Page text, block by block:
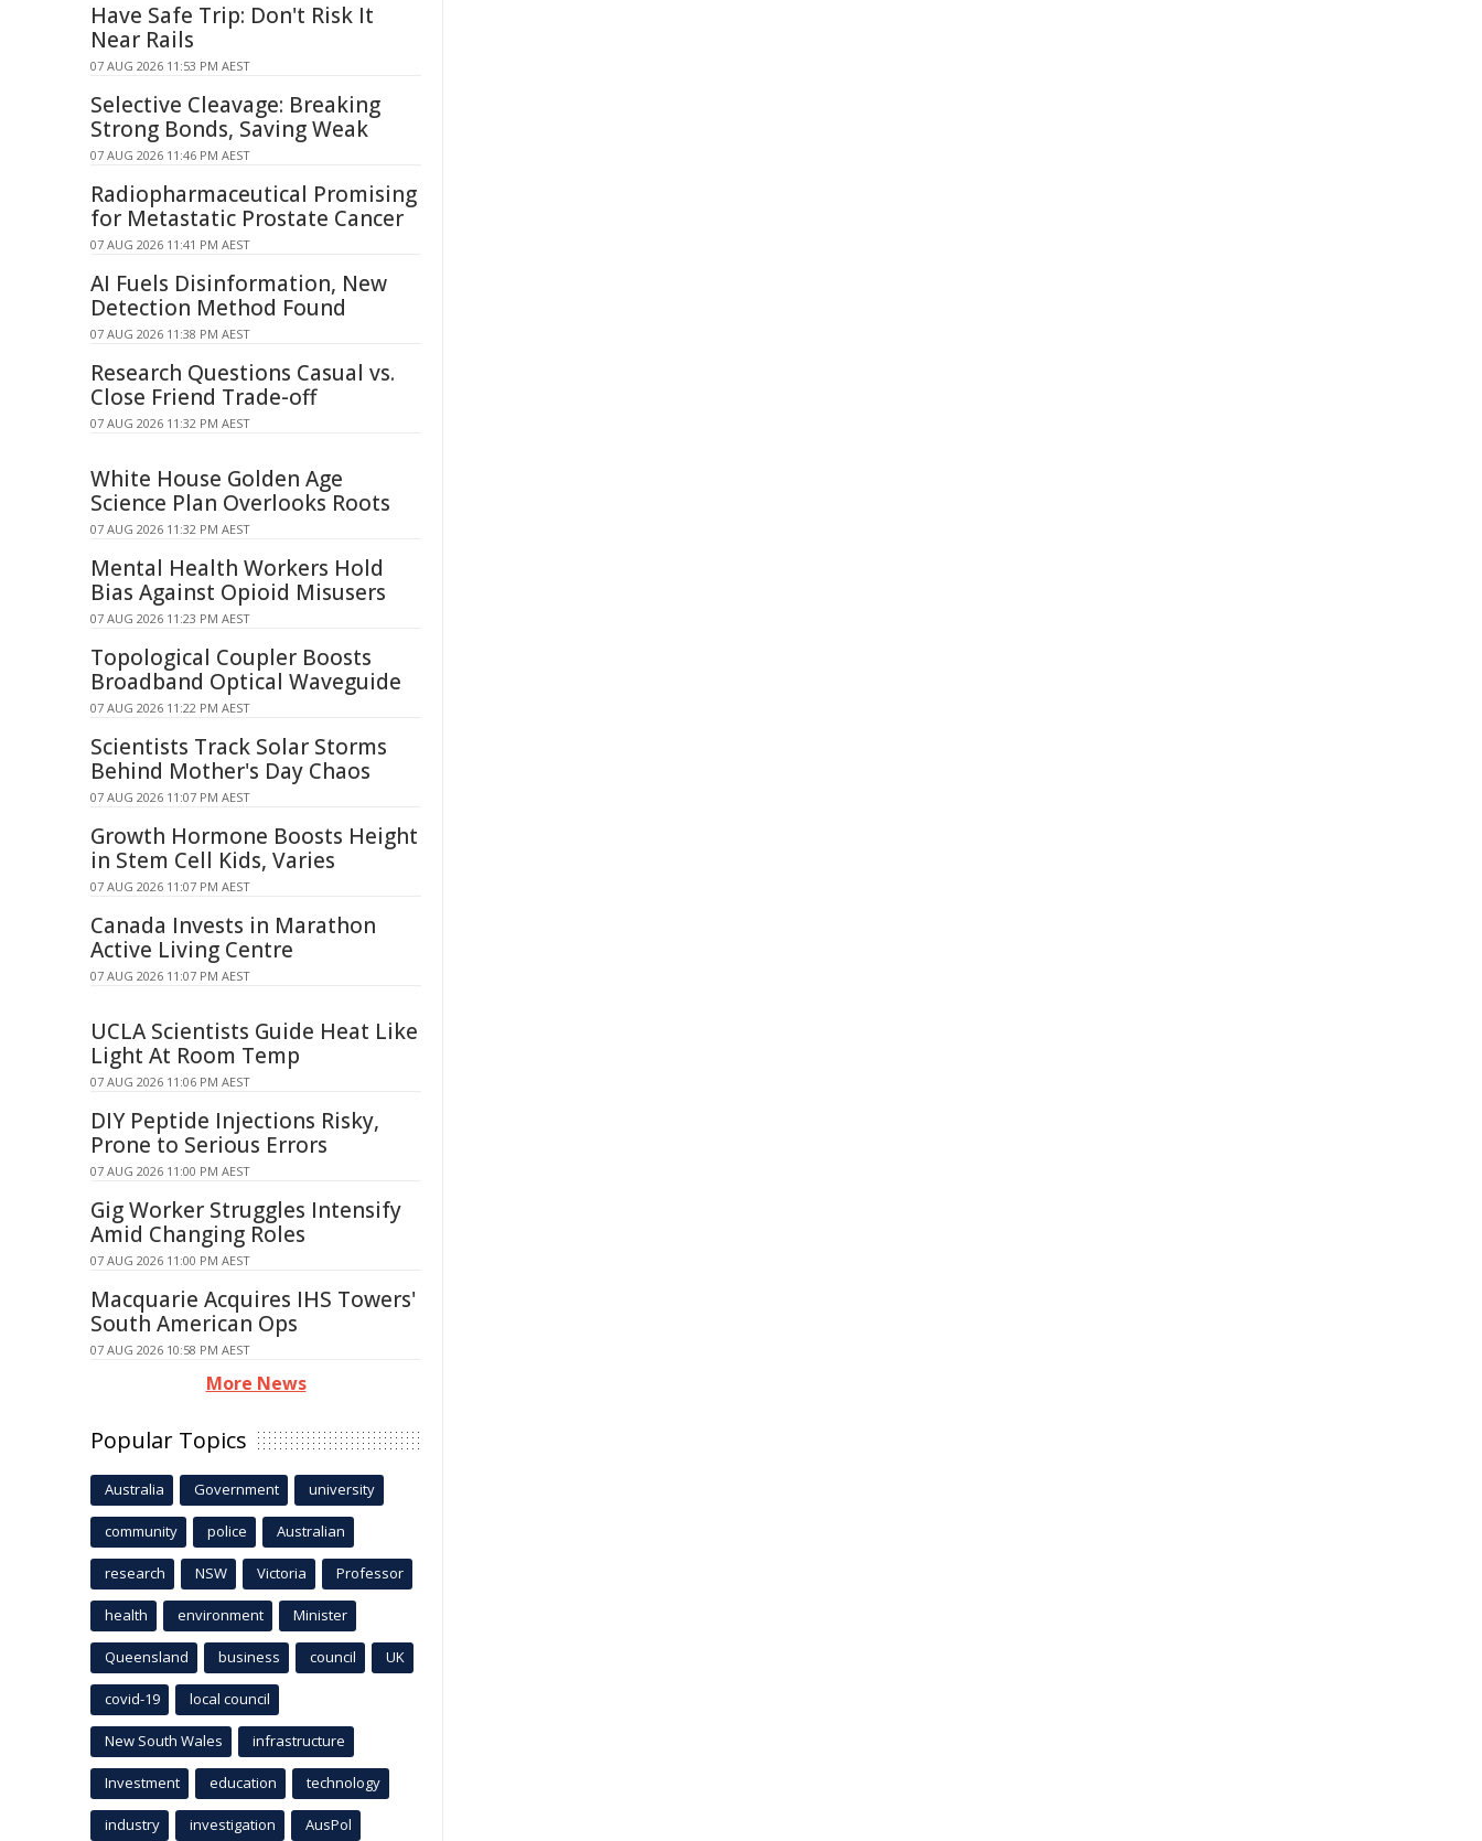
Have Safe Trip: Don't Risk It
Near Rails
07 AUG 2026 11:53 PM AEST
Selective Cleavage: Breaking
Strong Bonds, Saving Weak
07 AUG 2026 11:46 PM AEST
Radiopharmaceutical Promising
for Metastatic Prostate Cancer
07 AUG 2026 11:41 PM AEST
AI Fuels Disinformation, New
Detection Method Found
07 AUG 2026 11:38 PM AEST
Research Questions Casual vs.
Close Friend Trade-off
07 AUG 2026 11:32 PM AEST
White House Golden Age
Science Plan Overlooks Roots
07 AUG 2026 11:32 PM AEST
Mental Health Workers Hold
Bias Against Opioid Misusers
07 AUG 2026 11:23 PM AEST
Topological Coupler Boosts
Broadband Optical Waveguide
07 AUG 2026 11:22 PM AEST
Scientists Track Solar Storms
Behind Mother's Day Chaos
07 AUG 2026 11:07 PM AEST
Growth Hormone Boosts Height
in Stem Cell Kids, Varies
07 AUG 2026 11:07 PM AEST
Canada Invests in Marathon
Active Living Centre
07 AUG 2026 11:07 PM AEST
UCLA Scientists Guide Heat Like
Light At Room Temp
07 AUG 2026 11:06 PM AEST
DIY Peptide Injections Risky,
Prone to Serious Errors
07 AUG 2026 11:00 PM AEST
Gig Worker Struggles Intensify
Amid Changing Roles
07 AUG 2026 11:00 PM AEST
Macquarie Acquires IHS Towers'
South American Ops
07 AUG 2026 10:58 PM AEST
More News
Popular Topics
Australia Government university
community police Australian
research NSW Victoria Professor
health environment Minister
Queensland business council UK
covid-19 local council
New South Wales infrastructure
Investment education technology
industry investigation AusPol